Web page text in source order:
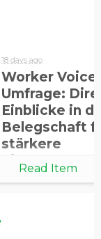
18 days ago
Worker Voice
Umfrage:
Einblicke in
Belegschaft
stärkere
Lieferketten
Read Item